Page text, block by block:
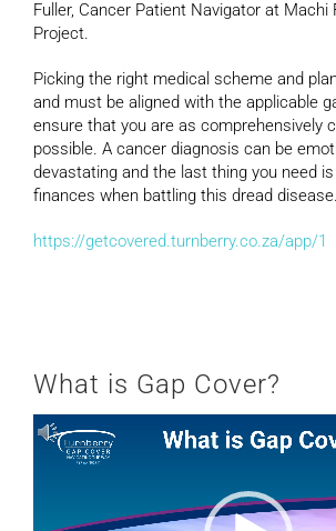
Fuller, Cancer Patient Navigator at Machi
Project.
Picking the right medical scheme and
and must be aligned with the applicable
ensure that you are as comprehensively
possible. A cancer diagnosis can be
devastating and the last thing you need
finances when battling this dread disease.
https://getcovered.turnberry.co.za/app/1
What is Gap Cover?
Video
Player